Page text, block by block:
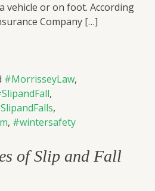
vehicle or on foot. According
Company […]
#MorrisseyLaw,
,
,
, #wintersafety
of Slip and Fall